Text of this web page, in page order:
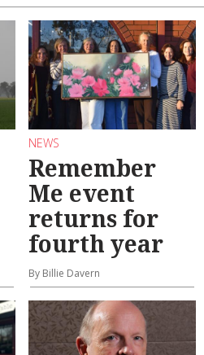
NEWS
Remember
Me event
returns for
fourth year
By Billie Davern